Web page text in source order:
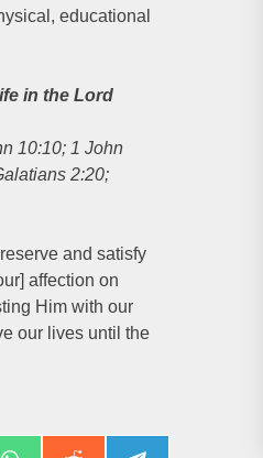
educational
in the Lord
10:10; 1 John
2:20;
and satisfy
affection on
Him with our
our lives until the